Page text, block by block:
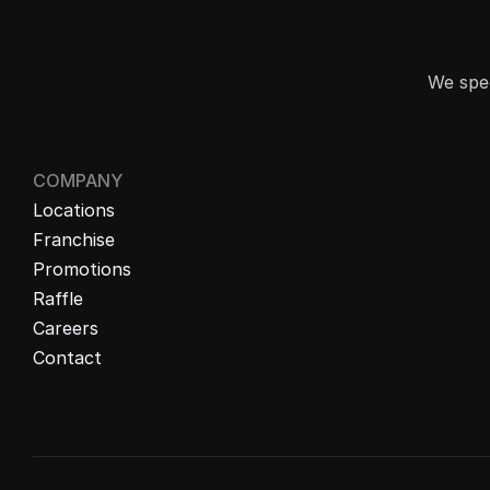
We
COMPANY
Locations
Franchise
Promotions
Raffle
Careers
Contact